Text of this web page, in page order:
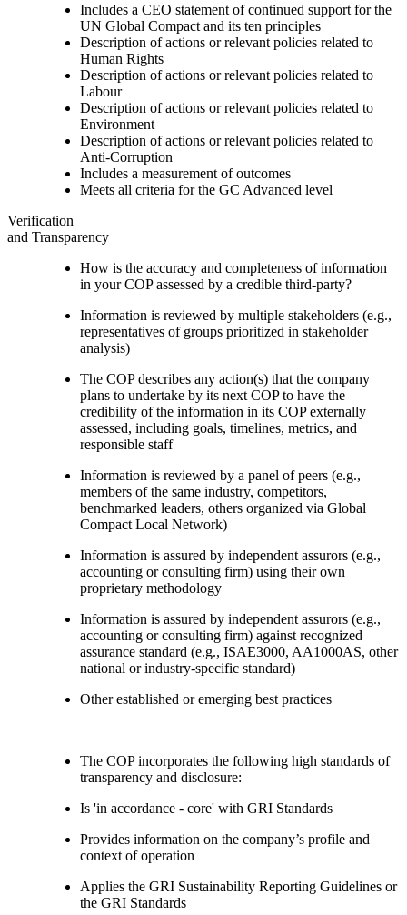
Includes a CEO statement of continued support for the
UN Global Compact and its ten principles
Description of actions or relevant policies related to
Human Rights
Description of actions or relevant policies related to
Labour
Description of actions or relevant policies related to
Environment
Description of actions or relevant policies related to
Anti-Corruption
Includes a measurement of outcomes
Meets all criteria for the GC Advanced level
Verification
and Transparency
How is the accuracy and completeness of information
in your COP assessed by a credible third-party?
Information is reviewed by multiple stakeholders (e.g.,
representatives of groups prioritized in stakeholder
analysis)
The COP describes any action(s) that the company
plans to undertake by its next COP to have the
credibility of the information in its COP externally
assessed, including goals, timelines, metrics, and
responsible staff
Information is reviewed by a panel of peers (e.g.,
members of the same industry, competitors,
benchmarked leaders, others organized via Global
Compact Local Network)
Information is assured by independent assurors (e.g.,
accounting or consulting firm) using their own
proprietary methodology
Information is assured by independent assurors (e.g.,
accounting or consulting firm) against recognized
assurance standard (e.g., ISAE3000, AA1000AS, other
national or industry-specific standard)
Other established or emerging best practices
The COP incorporates the following high standards of
transparency and disclosure:
Is 'in accordance - core' with GRI Standards
Provides information on the company’s profile and
context of operation
Applies the GRI Sustainability Reporting Guidelines or
the GRI Standards